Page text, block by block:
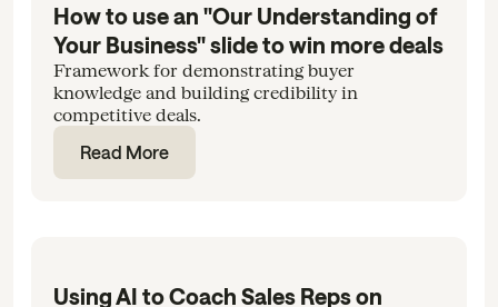
How to use an "Our Understanding of
Your Business" slide to win more deals
Framework for demonstrating buyer
knowledge and building credibility in
competitive deals.
Read More
Using AI to Coach Sales Reps on